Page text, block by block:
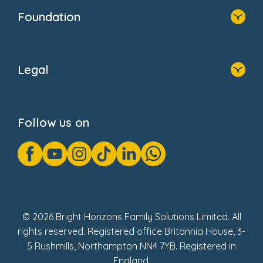
Foundation
Donate
Legal
GDPR Notice
Gender Pay Gap Reports
Modern Slavery Act Statement
Social Impact Report
Follow us on
© 2026 Bright Horizons Family Solutions Limited. All
rights reserved. Registered office Britannia House, 3-
5 Rushmills, Northampton NN4 7YB. Registered in
England.